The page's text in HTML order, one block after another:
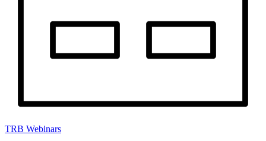
TRB Webinars